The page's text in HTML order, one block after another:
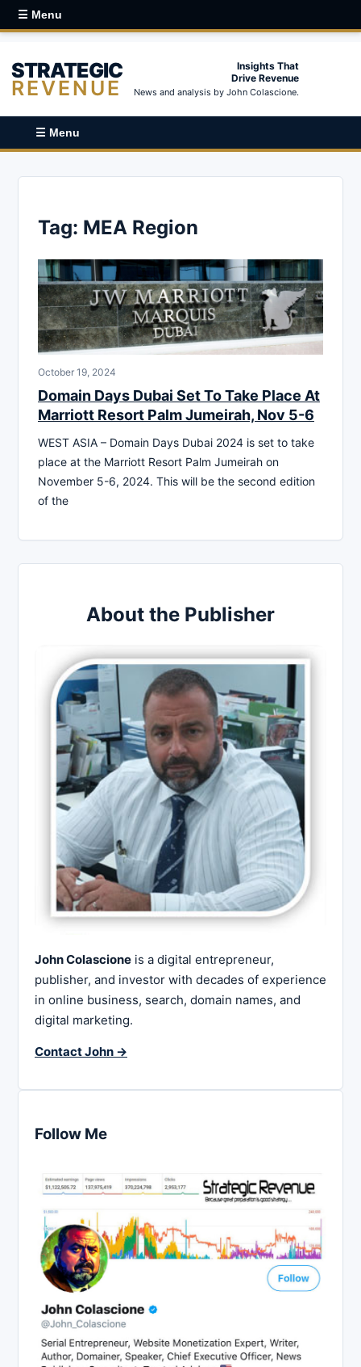
☰ Menu
STRATEGIC
REVENUE
Insights That
Drive Revenue
News and analysis by John Colascione.
☰ Menu
Tag: MEA Region
October 19, 2024
Domain Days Dubai Set To Take Place At
Marriott Resort Palm Jumeirah, Nov 5-6
WEST ASIA – Domain Days Dubai 2024 is set to take
place at the Marriott Resort Palm Jumeirah on
November 5-6, 2024. This will be the second edition
of the
About the Publisher
John Colascione is a digital entrepreneur,
publisher, and investor with decades of experience
in online business, search, domain names, and
digital marketing.
Contact John →
Follow Me